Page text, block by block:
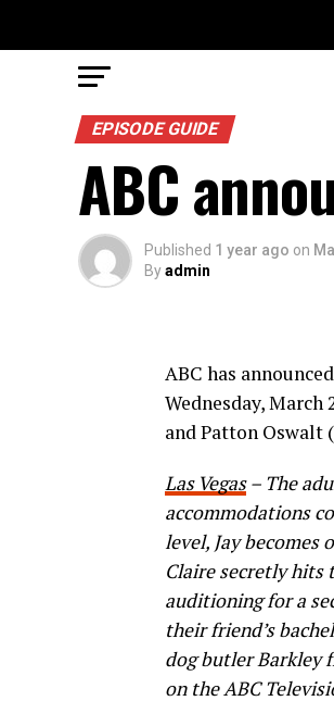
EPISODE GUIDE
ABC
Published 1 year ago on
Byadmin
ABC has
Wednesday, March
and Patton Oswalt (
Las Vegas– The
accommodations
level, Jay becomes
Claire secretly hits
auditioning for a
their friend’s
dog butler Barkley
on the ABC